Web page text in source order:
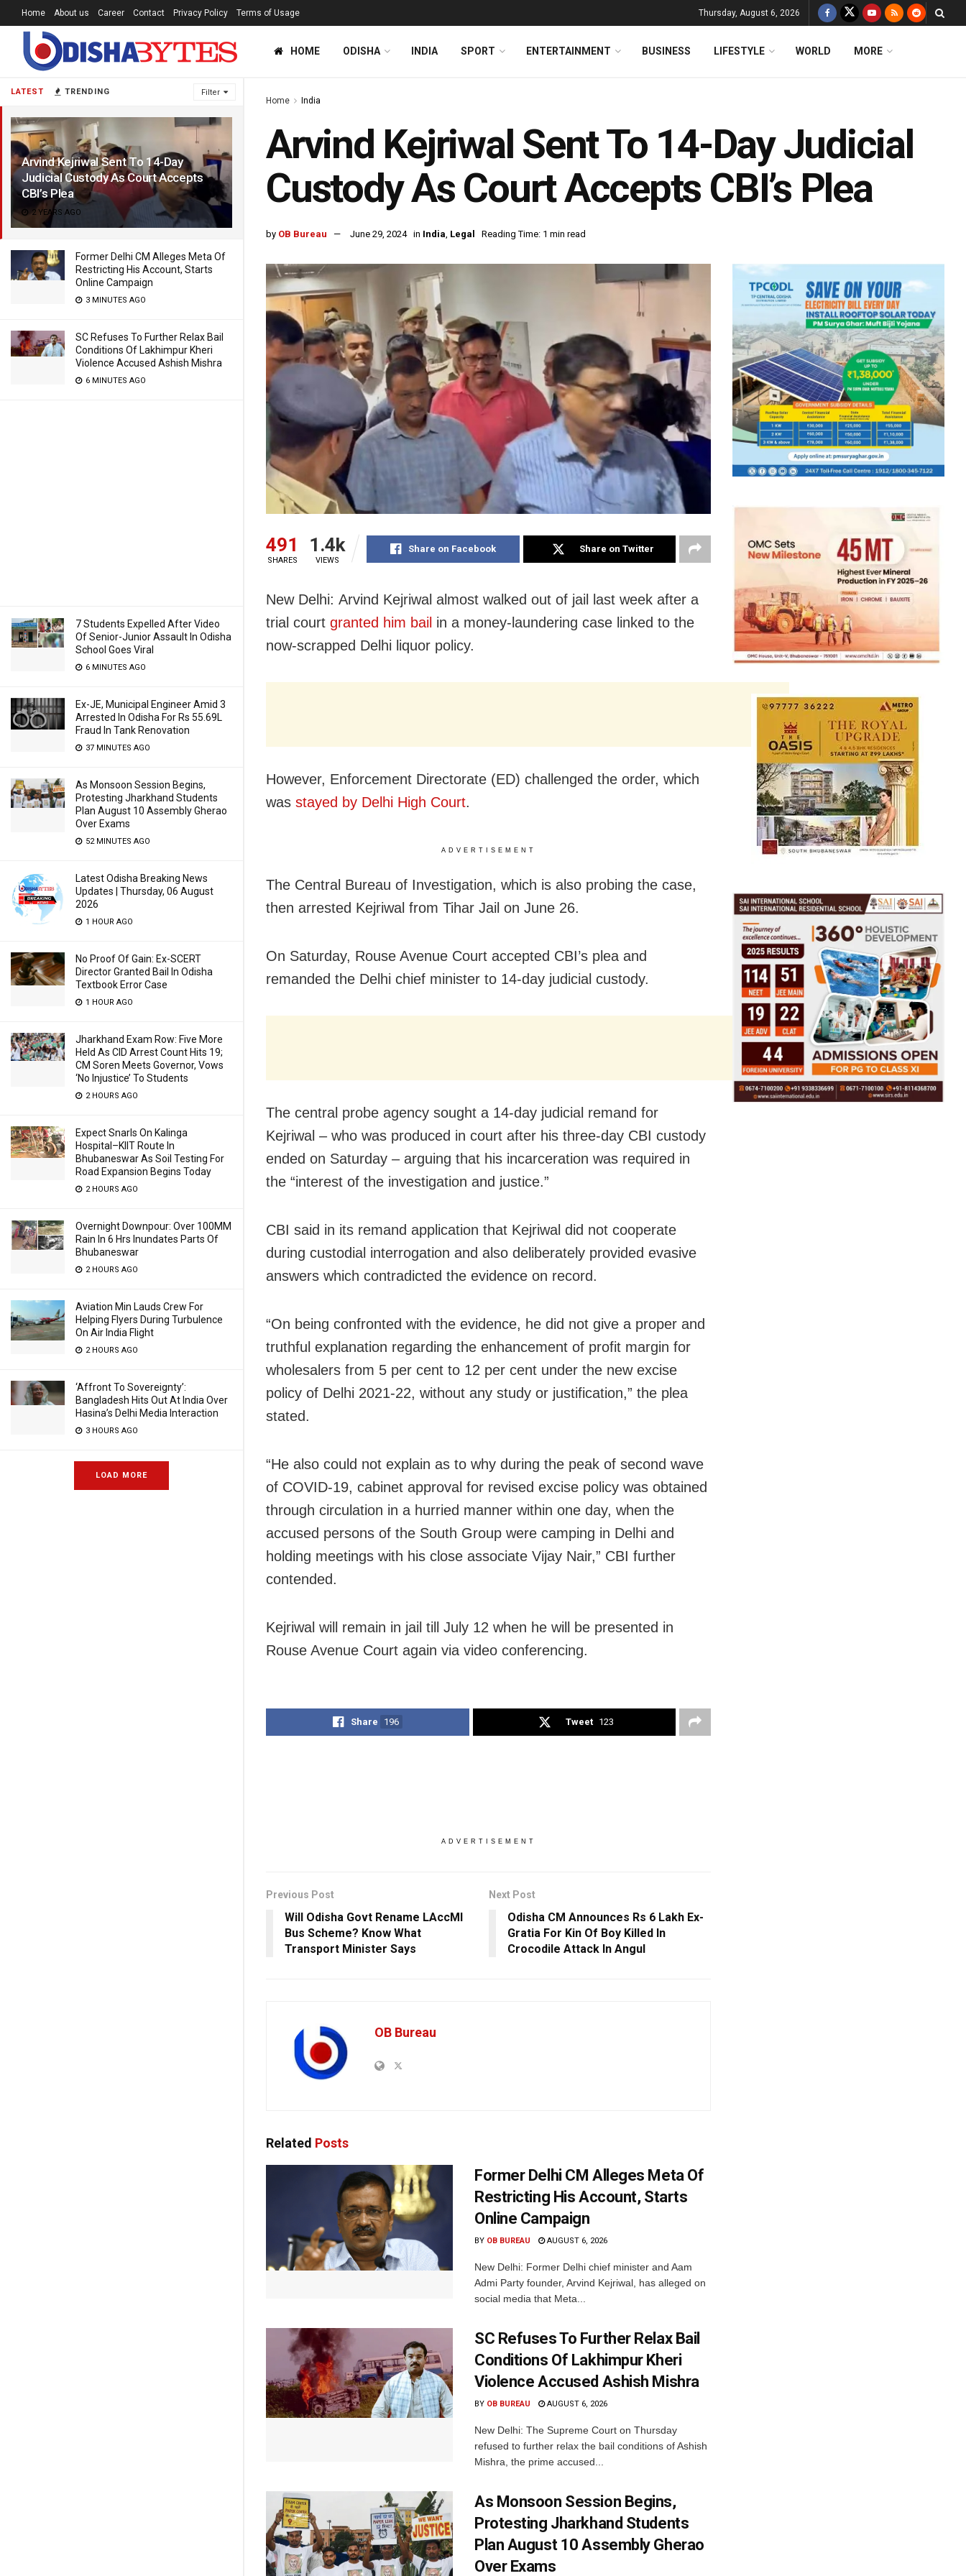
LATEST TRENDING Filter
Arvind Kejriwal Sent To 14-Day
Judicial Custody As Court Accepts
CBI’s Plea
2 YEARS AGO
Former Delhi CM Alleges Meta Of
Restricting His Account, Starts
Online Campaign
3 MINUTES AGO
SC Refuses To Further Relax Bail
Conditions Of Lakhimpur Kheri
Violence Accused Ashish Mishra
6 MINUTES AGO
7 Students Expelled After Video
Of Senior-Junior Assault In Odisha
School Goes Viral
6 MINUTES AGO
Ex-JE, Municipal Engineer Amid 3
Arrested In Odisha For Rs 55.69L
Fraud In Tank Renovation
37 MINUTES AGO
As Monsoon Session Begins,
Protesting Jharkhand Students
Plan August 10 Assembly Gherao
Over Exams
52 MINUTES AGO
Latest Odisha Breaking News
Updates | Thursday, 06 August
2026
1 HOUR AGO
No Proof Of Gain: Ex-SCERT
Director Granted Bail In Odisha
Textbook Error Case
1 HOUR AGO
Jharkhand Exam Row: Five More
Held As CID Arrest Count Hits 19;
CM Soren Meets Governor, Vows
‘No Injustice’ To Students
2 HOURS AGO
Expect Snarls On Kalinga
Hospital–KIIT Route In
Bhubaneswar As Soil Testing For
Road Expansion Begins Today
2 HOURS AGO
Overnight Downpour: Over 100MM
Rain In 6 Hrs Inundates Parts Of
Bhubaneswar
2 HOURS AGO
Aviation Min Lauds Crew For
Helping Flyers During Turbulence
On Air India Flight
2 HOURS AGO
‘Affront To Sovereignty’:
Bangladesh Hits Out At India Over
Hasina’s Delhi Media Interaction
3 HOURS AGO
LOAD MORE
Home About us Career Contact Privacy Policy Terms of Usage Thursday, August 6, 2026
HOME ODISHA INDIA SPORT ENTERTAINMENT BUSINESS LIFESTYLE WORLD MORE
Home India
Arvind Kejriwal Sent To 14-Day Judicial
Custody As Court Accepts CBI’s Plea
by OB Bureau June 29, 2024 in India, Legal Reading Time: 1 min read
491
SHARES
1.4k
VIEWS
Share on Facebook Share on Twitter
New Delhi: Arvind Kejriwal almost walked out of jail last week after a
trial court granted him bail in a money-laundering case linked to the
now-scrapped Delhi liquor policy.
However, Enforcement Directorate (ED) challenged the order, which
was stayed by Delhi High Court.
ADVERTISEMENT
The Central Bureau of Investigation, which is also probing the case,
then arrested Kejriwal from Tihar Jail on June 26.
On Saturday, Rouse Avenue Court accepted CBI’s plea and
remanded the Delhi chief minister to 14-day judicial custody.
The central probe agency sought a 14-day judicial remand for
Kejriwal – who was produced in court after his three-day CBI custody
ended on Saturday – arguing that his incarceration was required in
the “interest of the investigation and justice.”
CBI said in its remand application that Kejriwal did not cooperate
during custodial interrogation and also deliberately provided evasive
answers which contradicted the evidence on record.
“On being confronted with the evidence, he did not give a proper and
truthful explanation regarding the enhancement of profit margin for
wholesalers from 5 per cent to 12 per cent under the new excise
policy of Delhi 2021-22, without any study or justification,” the plea
stated.
“He also could not explain as to why during the peak of second wave
of COVID-19, cabinet approval for revised excise policy was obtained
through circulation in a hurried manner within one day, when the
accused persons of the South Group were camping in Delhi and
holding meetings with his close associate Vijay Nair,” CBI further
contended.
Kejriwal will remain in jail till July 12 when he will be presented in
Rouse Avenue Court again via video conferencing.
Share 196 Tweet 123
ADVERTISEMENT
Previous Post
Will Odisha Govt Rename LAccMI
Bus Scheme? Know What
Transport Minister Says
Next Post
Odisha CM Announces Rs 6 Lakh Ex-
Gratia For Kin Of Boy Killed In
Crocodile Attack In Angul
OB Bureau
Related Posts
Former Delhi CM Alleges Meta Of
Restricting His Account, Starts
Online Campaign
BY OB BUREAU AUGUST 6, 2026
New Delhi: Former Delhi chief minister and Aam
Admi Party founder, Arvind Kejriwal, has alleged on
social media that Meta...
SC Refuses To Further Relax Bail
Conditions Of Lakhimpur Kheri
Violence Accused Ashish Mishra
BY OB BUREAU AUGUST 6, 2026
New Delhi: The Supreme Court on Thursday
refused to further relax the bail conditions of Ashish
Mishra, the prime accused...
As Monsoon Session Begins,
Protesting Jharkhand Students
Plan August 10 Assembly Gherao
Over Exams